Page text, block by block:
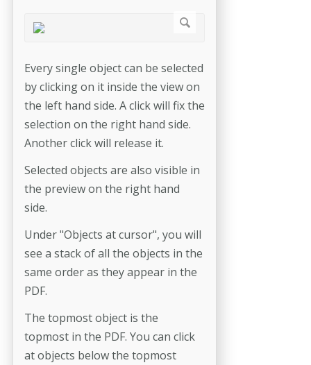
Every single object can be selected
by clicking on it inside the view on
the left hand side. A click will fix the
selection on the right hand side.
Another click will release it.
Selected objects are also visible in
the preview on the right hand
side.
Under "Objects at cursor", you will
see a stack of all the objects in the
same order as they appear in the
PDF.
The topmost object is the
topmost in the PDF. You can click
at objects below the topmost